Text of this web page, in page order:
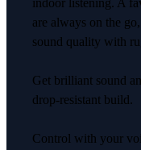
indoor listening. A
are always on the
sound quality with
Get brilliant sound
drop-resistant build.
Control with your